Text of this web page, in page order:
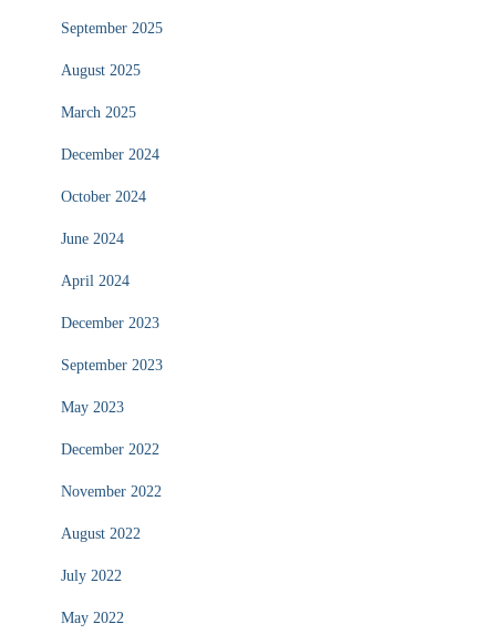
September 2025
August 2025
March 2025
December 2024
October 2024
June 2024
April 2024
December 2023
September 2023
May 2023
December 2022
November 2022
August 2022
July 2022
May 2022